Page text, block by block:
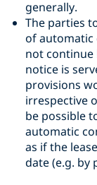
generally.
The parties
of automatic
not continue
notice is
provisions
irrespective
be possible
automatic
as if the
date (e.g. by